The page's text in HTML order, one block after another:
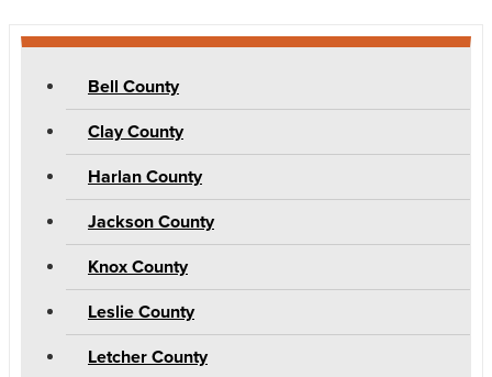
Bell County
Clay County
Harlan County
Jackson County
Knox County
Leslie County
Letcher County